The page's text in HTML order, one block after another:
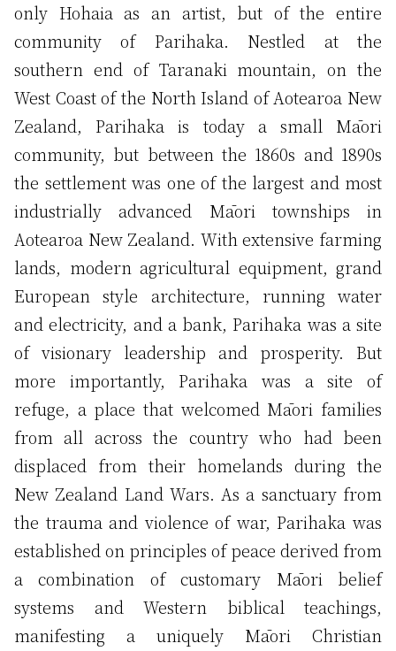
only Hohaia as an artist, but of the entire
community of Parihaka. Nestled at the
southern end of Taranaki mountain, on the
West Coast of the North Island of Aotearoa New
Zealand, Parihaka is today a small Māori
community, but between the 1860s and 1890s
the settlement was one of the largest and most
industrially advanced Māori townships in
Aotearoa New Zealand. With extensive farming
lands, modern agricultural equipment, grand
European style architecture, running water
and electricity, and a bank, Parihaka was a site
of visionary leadership and prosperity. But
more importantly, Parihaka was a site of
refuge, a place that welcomed Māori families
from all across the country who had been
displaced from their homelands during the
New Zealand Land Wars. As a sanctuary from
the trauma and violence of war, Parihaka was
established on principles of peace derived from
a combination of customary Māori belief
systems and Western biblical teachings,
manifesting a uniquely Māori Christian